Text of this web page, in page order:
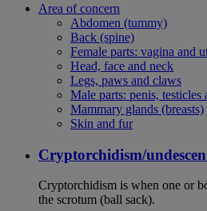
Area of concern
Abdomen (tummy)
Back (spine)
Female parts: vagina and
Head, face and neck
Legs, paws and claws
Male parts: penis, testicles
Mammary glands (breasts)
Skin and fur
Cryptorchidism/
Cryptorchidism is when one or
the scrotum (ball sack).